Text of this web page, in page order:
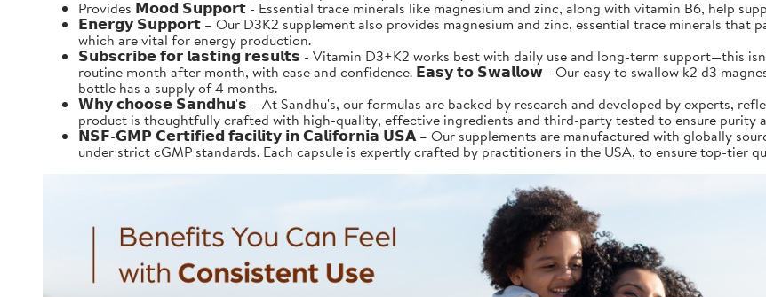
Provides 𝗠𝗼𝗼𝗱 𝗦𝘂𝗽𝗽𝗼𝗿𝘁 - Essential trace minerals like magnesium and zinc, along with vitamin B6, help
𝗘𝗻𝗲𝗿𝗴𝘆 𝗦𝘂𝗽𝗽𝗼𝗿𝘁 – Our D3K2 supplement also provides magnesium and zinc, essential trace minerals that
which are vital for energy production.
𝗦𝘂𝗯𝘀𝗰𝗿𝗶𝗯𝗲 𝗳𝗼𝗿 𝗹𝗮𝘀𝘁𝗶𝗻𝗴 𝗿𝗲𝘀𝘂𝗹𝘁𝘀 - Vitamin D3+K2 works best with daily use and long-term support—this
routine month after month, with ease and confidence. 𝗘𝗮𝘀𝘆 𝘁𝗼 𝗦𝘄𝗮𝗹𝗹𝗼𝘄 - Our easy to swallow k2 d3
bottle has a supply of 4 months.
𝗪𝗵𝘆 𝗰𝗵𝗼𝗼𝘀𝗲 𝗦𝗮𝗻𝗱𝗵𝘂'𝘀 – At Sandhu's, our formulas are backed by research and developed by experts,
product is thoughtfully crafted with high-quality, effective ingredients and third-party tested to ensure purity
𝗡𝗦𝗙-𝗚𝗠𝗣 𝗖𝗲𝗿𝘁𝗶𝗳𝗶𝗲𝗱 𝗳𝗮𝗰𝗶𝗹𝗶𝘁𝘆 𝗶𝗻 𝗖𝗮𝗹𝗶𝗳𝗼𝗿𝗻𝗶𝗮 𝗨𝗦𝗔 – Our supplements are manufactured with globally
under strict cGMP standards. Each capsule is expertly crafted by practitioners in the USA, to ensure top-tier